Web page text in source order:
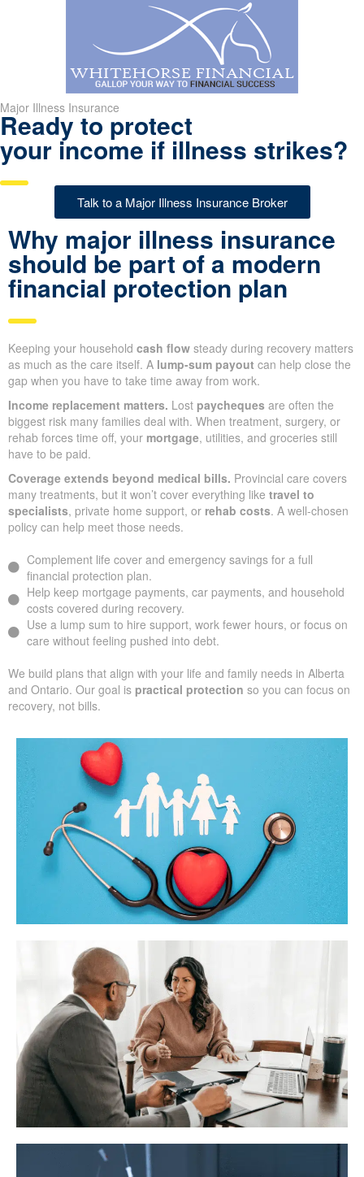
Major Illness Insurance
Ready to protect
your income if illness strikes?
Talk to a Major Illness Insurance Broker
Why major illness insurance
should be part of a modern
financial protection plan
Keeping your household cash flow steady during recovery matters
as much as the care itself. A lump-sum payout can help close the
gap when you have to take time away from work.
Income replacement matters. Lost paycheques are often the
biggest risk many families deal with. When treatment, surgery, or
rehab forces time off, your mortgage, utilities, and groceries still
have to be paid.
Coverage extends beyond medical bills. Provincial care covers
many treatments, but it won’t cover everything like travel to
specialists, private home support, or rehab costs. A well-chosen
policy can help meet those needs.
Complement life cover and emergency savings for a full
financial protection plan.
Help keep mortgage payments, car payments, and household
costs covered during recovery.
Use a lump sum to hire support, work fewer hours, or focus on
care without feeling pushed into debt.
We build plans that align with your life and family needs in Alberta
and Ontario. Our goal is practical protection so you can focus on
recovery, not bills.